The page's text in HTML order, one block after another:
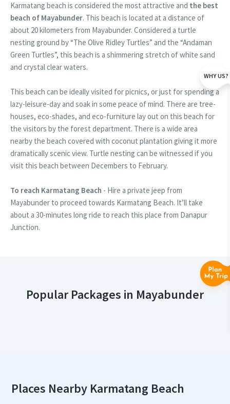
Karmatang beach is considered the most attractive and the best
beach of Mayabunder. This beach is located at a distance of
about 20 kilometers from Mayabunder. Considered a turtle
nesting ground by “The Olive Ridley Turtles” and the “Andaman
Green Turtles”, this beach is a shimmering stretch of white sand
and crystal clear waters.
This beach can be ideally visited for picnics, or just for spending a
lazy-leisure-day and soak in some peace of mind. There are tree-
houses, eco-shades, and eco-furniture lay out on this beach for
the visitors by the forest department. There is a wide area
nearby the beach covered with coconut plantation giving it more
dramatically scenic view. Turtle nesting can be witnessed if you
visit this beach between Decembers to February.
To reach Karmatang Beach - Hire a private jeep from
Mayabunder to proceed towards Karmatang Beach. It’ll take
about a 30-minutes long ride to reach this place from Danapur
Junction.
Popular Packages in Mayabunder
Places Nearby Karmatang Beach
WHY US?